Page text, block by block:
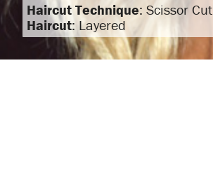
Haircut Technique: Scissor Cut
Haircut: Layered